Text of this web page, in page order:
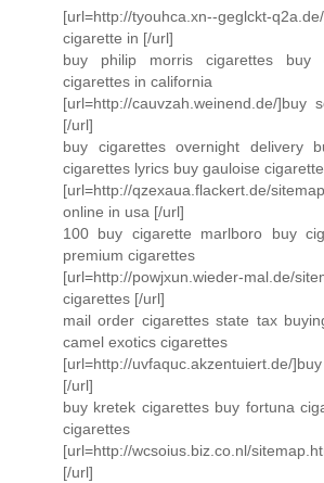
[url=http://tyouhca.xn--geglckt-
cigarette in [/url]
buy philip morris cigarettes buy
cigarettes in california
[url=http://cauvzah.weinend.de/]buy
[/url]
buy cigarettes overnight delivery
cigarettes lyrics buy gauloise
[url=http://qzexaua.flackert.de/
online in usa [/url]
100 buy cigarette marlboro buy
premium cigarettes
[url=http://powjxun.wieder-mal.de/
cigarettes [/url]
mail order cigarettes state tax
camel exotics cigarettes
[url=http://uvfaquc.akzentuiert.de/
[/url]
buy kretek cigarettes buy fortuna
cigarettes
[url=http://wcsoius.biz.co.nl/
[/url]